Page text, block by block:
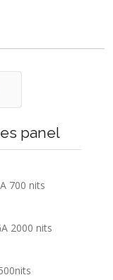
panel
700 nits
2000 nits